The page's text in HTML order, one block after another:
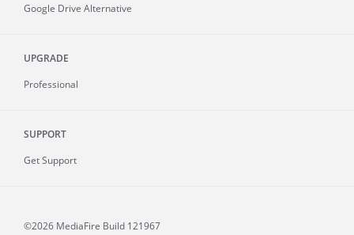
Google Drive Alternative
UPGRADE
Professional
SUPPORT
Get Support
©2026 MediaFire Build 121967